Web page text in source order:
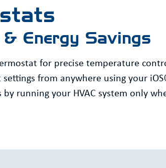
Energy Savings
for precise temperature
from anywhere using your
running your HVAC system only